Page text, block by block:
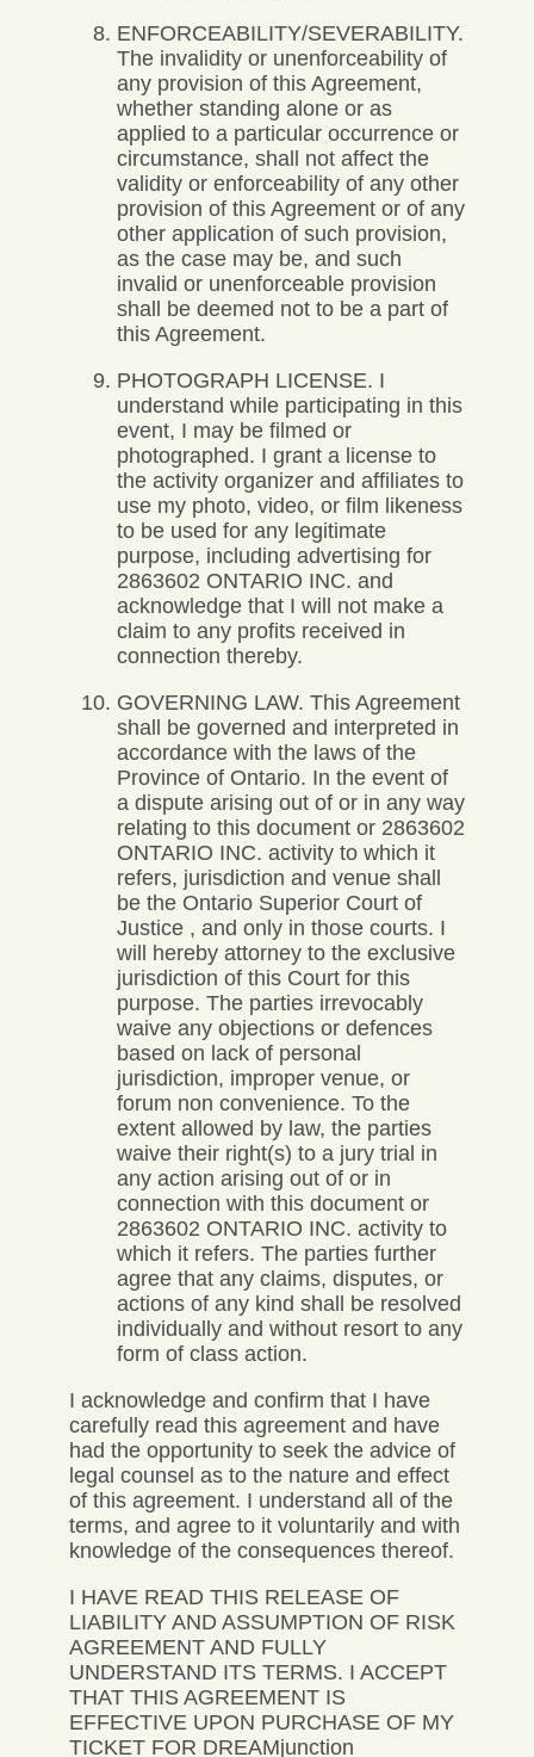
ENFORCEABILITY/SEVERABILITY.
The invalidity or unenforceability of
any provision of this Agreement,
whether standing alone or as
applied to a particular occurrence or
circumstance, shall not affect the
validity or enforceability of any other
provision of this Agreement or of any
other application of such provision,
as the case may be, and such
invalid or unenforceable provision
shall be deemed not to be a part of
this Agreement.
PHOTOGRAPH LICENSE. I
understand while participating in this
event, I may be filmed or
photographed. I grant a license to
the activity organizer and affiliates to
use my photo, video, or film likeness
to be used for any legitimate
purpose, including advertising for
2863602 ONTARIO INC. and
acknowledge that I will not make a
claim to any profits received in
connection thereby.
GOVERNING LAW. This Agreement
shall be governed and interpreted in
accordance with the laws of the
Province of Ontario. In the event of
a dispute arising out of or in any way
relating to this document or 2863602
ONTARIO INC. activity to which it
refers, jurisdiction and venue shall
be the Ontario Superior Court of
Justice , and only in those courts. I
will hereby attorney to the exclusive
jurisdiction of this Court for this
purpose. The parties irrevocably
waive any objections or defences
based on lack of personal
jurisdiction, improper venue, or
forum non convenience. To the
extent allowed by law, the parties
waive their right(s) to a jury trial in
any action arising out of or in
connection with this document or
2863602 ONTARIO INC. activity to
which it refers. The parties further
agree that any claims, disputes, or
actions of any kind shall be resolved
individually and without resort to any
form of class action.
I acknowledge and confirm that I have
carefully read this agreement and have
had the opportunity to seek the advice of
legal counsel as to the nature and effect
of this agreement. I understand all of the
terms, and agree to it voluntarily and with
knowledge of the consequences thereof.
I HAVE READ THIS RELEASE OF
LIABILITY AND ASSUMPTION OF RISK
AGREEMENT AND FULLY
UNDERSTAND ITS TERMS. I ACCEPT
THAT THIS AGREEMENT IS
EFFECTIVE UPON PURCHASE OF MY
TICKET FOR DREAMjunction